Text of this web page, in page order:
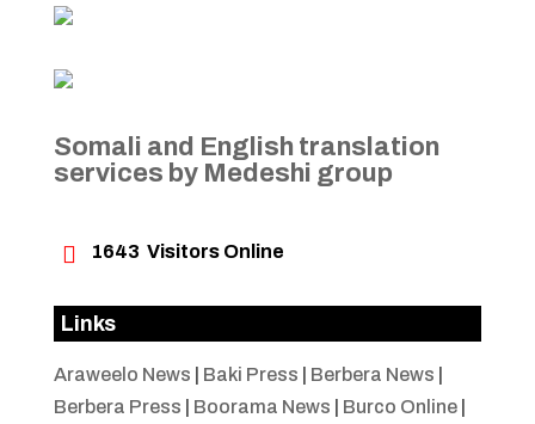
Somali and English translation
services by Medeshi group
 1643 Visitors Online
Links
Araweelo News Baki Press Berbera News
Berbera Press
Boorama News Burco Online|